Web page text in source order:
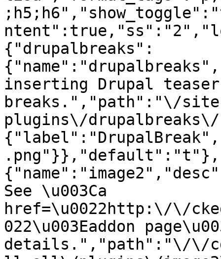
{"drupalbreaks":
inserting Drupal teaser
breaks.","path":"\/
plugins\/
See \u003Ca
href=\u0022http:\/\/
022\u003Eaddon
details.","path":"\/\/